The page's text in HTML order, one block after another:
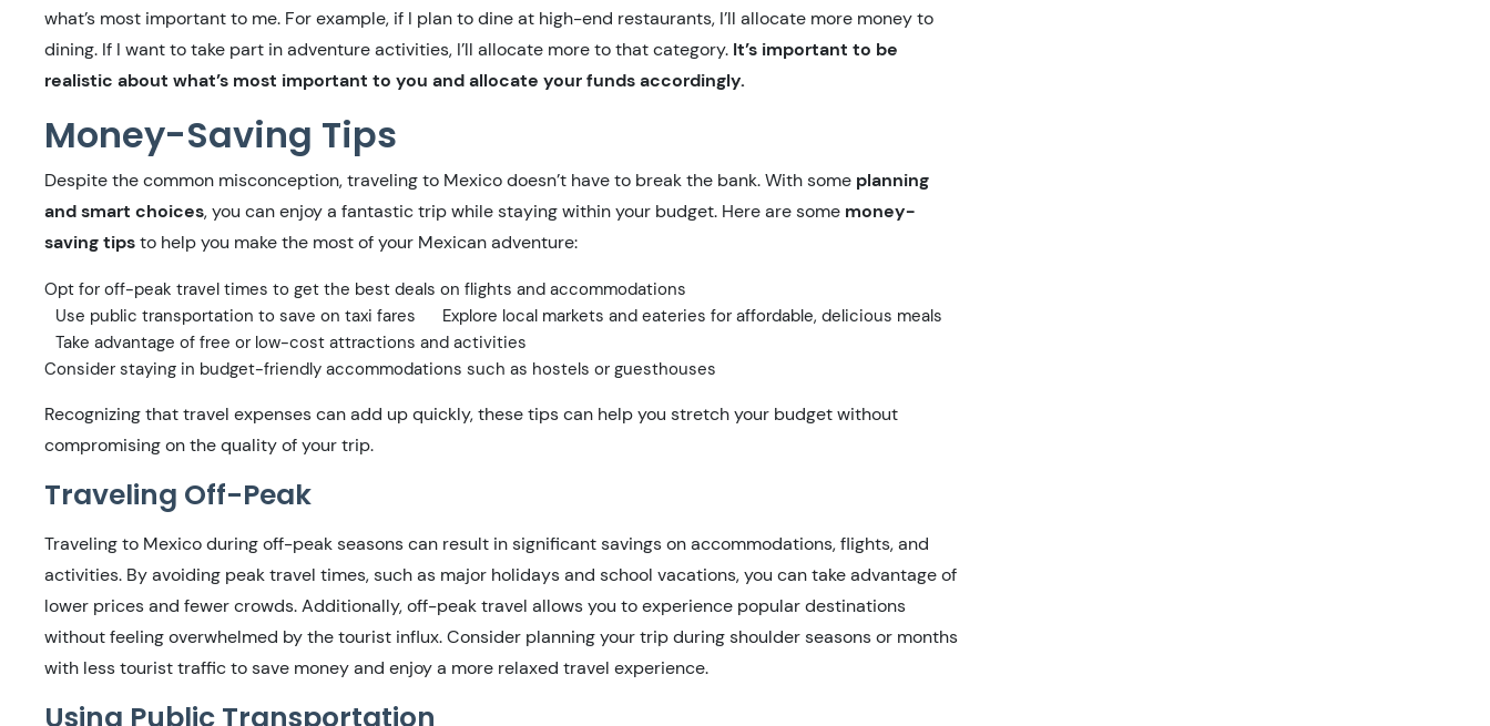
what’s most important to me. For example, if I plan to dine at high-end restaurants, I’ll allocate more money to
dining. If I want to take part in adventure activities, I’ll allocate more to that category. It’s important to be
realistic about what’s most important to you and allocate your funds accordingly.
Money-Saving Tips
Despite the common misconception, traveling to Mexico doesn’t have to break the bank. With some planning
and smart choices, you can enjoy a fantastic trip while staying within your budget. Here are some money-
saving tipsto help you make the most of your Mexican adventure:
Opt for off-peak travel times to get the best deals on flights and accommodations
Use public transportation to save on taxi fares
Explore local markets and eateries for affordable, delicious meals
Take advantage of free or low-cost attractions and activities
Consider staying in budget-friendly accommodations such as hostels or guesthouses
Recognizing that travel expenses can add up quickly, these tips can help you stretch your budget without
compromising on the quality of your trip.
Traveling Off-Peak
Traveling to Mexico during off-peak seasons can result in significant savings on accommodations, flights, and
activities. By avoiding peak travel times, such as major holidays and school vacations, you can take advantage of
lower prices and fewer crowds. Additionally, off-peak travel allows you to experience popular destinations
without feeling overwhelmed by the tourist influx. Consider planning your trip during shoulder seasons or months
with less tourist traffic to save money and enjoy a more relaxed travel experience.
Using Public Transportation